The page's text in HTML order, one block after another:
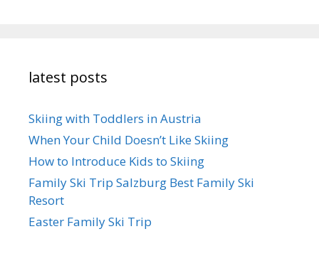
latest posts
Skiing with Toddlers in Austria
When Your Child Doesn’t Like Skiing
How to Introduce Kids to Skiing
Family Ski Trip Salzburg Best Family Ski
Resort
Easter Family Ski Trip